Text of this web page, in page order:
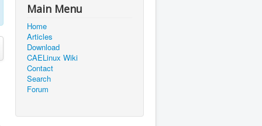
Main Menu
Home
Articles
Download
CAELinux Wiki
Contact
Search
Forum